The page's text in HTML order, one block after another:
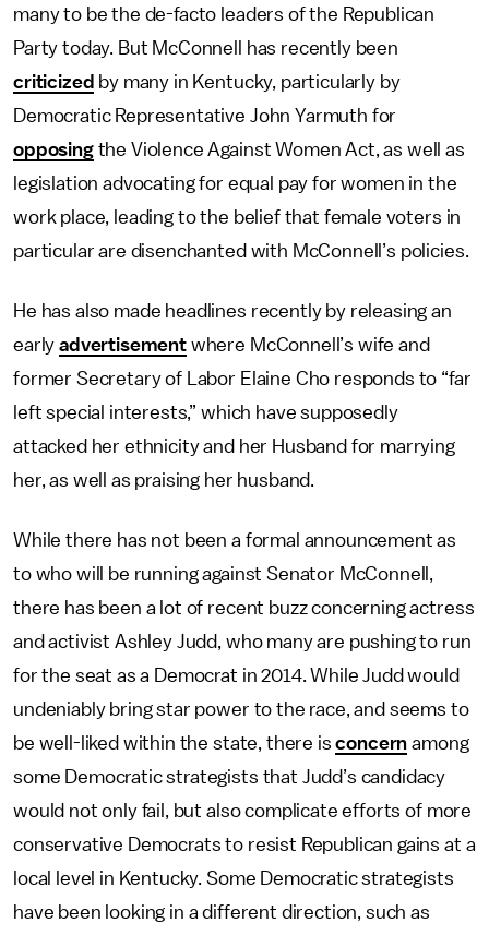
many to be the de-facto leaders of the Republican
Party today. But McConnell has recently been
criticized by many in Kentucky, particularly by
Democratic Representative John Yarmuth for
opposingthe Violence Against Women Act, as well as
legislation advocating for equal pay for women in the
work place, leading to the belief that female voters in
particular are disenchanted with McConnell’s policies.
He has also made headlines recently by releasing an
earlyadvertisementwhere McConnell’s wife and
former Secretary of Labor Elaine Cho responds to “far
left special interests,” which have supposedly
attacked her ethnicity and her Husband for marrying
her, as well as praising her husband.
While there has not been a formal announcement as
to who will be running against Senator McConnell,
there has been a lot of recent buzz concerning actress
and activist Ashley Judd, who many are pushing to run
for the seat as a Democrat in 2014. While Judd would
undeniably bring star power to the race, and seems to
be well-liked within the state, there isconcern among
some Democratic strategists that Judd’s candidacy
would not only fail, but also complicate efforts of more
conservative Democrats to resist Republican gains at a
local level in Kentucky. Some Democratic strategists
have been looking in a different direction, such as